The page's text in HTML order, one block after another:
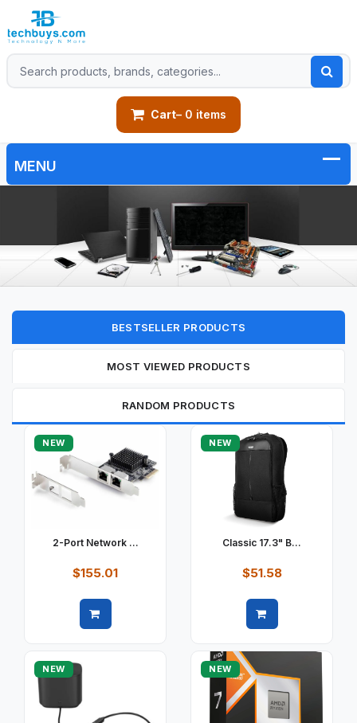
Cart– 0 items
BESTSELLER PRODUCTS
MOST VIEWED PRODUCTS
RANDOM PRODUCTS
NEW
2-Port Network ...
$155.01
NEW
Classic 17.3" B...
$51.58
NEW NEW